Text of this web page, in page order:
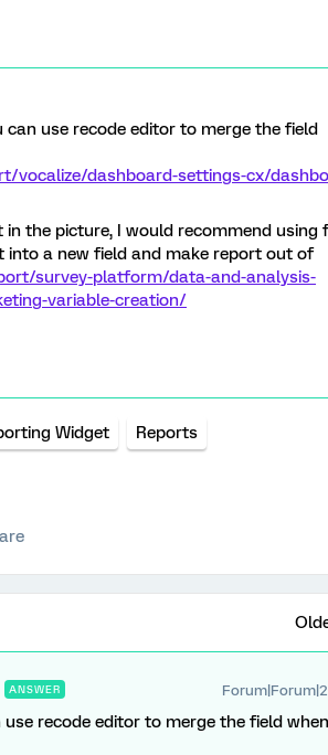
can use recode editor to merge the field
vocalize/dashboard-settings-cx/
the picture, I would recommend using
a new field and make report out of
survey-platform/data-and-analysis-
variable-creation/
Widget Reports
ANSWER
recode editor to merge the field